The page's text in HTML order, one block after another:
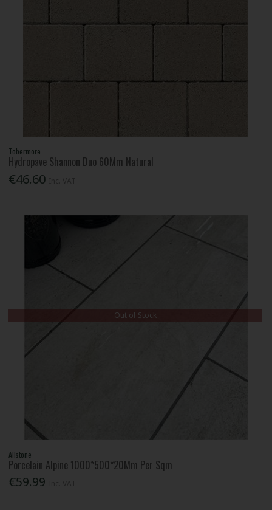
Tobermore
Hydropave Shannon Duo 60Mm Natural
€46.60
Out of Stock
Allstone
Porcelain Alpine 1000*500*20Mm Per Sqm
€59.99